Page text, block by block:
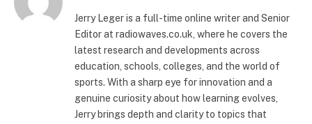
Jerry Leger is a full-time online writer and Senior
Editor at radiowaves.co.uk, where he covers the
latest research and developments across
education, schools, colleges, and the world of
sports. With a sharp eye for innovation and a
genuine curiosity about how learning evolves,
Jerry brings depth and clarity to topics that